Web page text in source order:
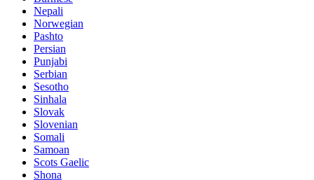
Nepali
Norwegian
Pashto
Persian
Punjabi
Serbian
Sesotho
Sinhala
Slovak
Slovenian
Somali
Samoan
Scots Gaelic
Shona